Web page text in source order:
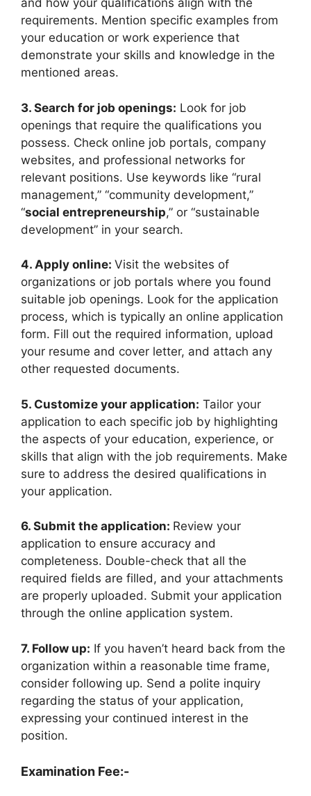
and how your qualifications align with the
requirements. Mention specific examples from
your education or work experience that
demonstrate your skills and knowledge in the
mentioned areas.
3. Search for job openings: Look for job
openings that require the qualifications you
possess. Check online job portals, company
websites, and professional networks for
relevant positions. Use keywords like “rural
management,” “community development,”
“social entrepreneurship,” or “sustainable
development” in your search.
4. Apply online: Visit the websites of
organizations or job portals where you found
suitable job openings. Look for the application
process, which is typically an online application
form. Fill out the required information, upload
your resume and cover letter, and attach any
other requested documents.
5. Customize your application: Tailor your
application to each specific job by highlighting
the aspects of your education, experience, or
skills that align with the job requirements. Make
sure to address the desired qualifications in
your application.
6. Submit the application: Review your
application to ensure accuracy and
completeness. Double-check that all the
required fields are filled, and your attachments
are properly uploaded. Submit your application
through the online application system.
7. Follow up: If you haven’t heard back from the
organization within a reasonable time frame,
consider following up. Send a polite inquiry
regarding the status of your application,
expressing your continued interest in the
position.
Examination Fee:-